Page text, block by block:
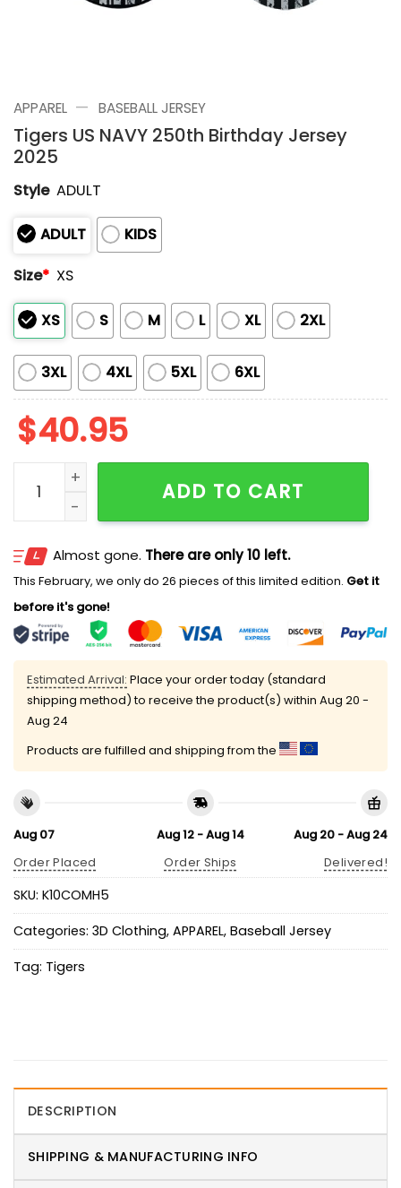
APPAREL — BASEBALL JERSEY
Tigers US NAVY 250th Birthday Jersey
2025
Style ADULT
ADULT
KIDS
Size* XS
XS S M L XL 2XL
3XL 4XL 5XL 6XL
$40.95
Tigers US NAVY 250th Birthday Jersey 2025 quantity
ADD TO CART
Almost gone. There are only 10 left.
This February, we only do 26 pieces of this limited edition. Get it
before it's gone!
Estimated Arrival: Place your order today (standard
shipping method) to receive the product(s) within Aug 20 -
Aug 24
Products are fulfilled and shipping from the
Aug 07
Order Placed
Aug 12 - Aug 14
Order Ships
Aug 20 - Aug 24
Delivered!
SKU: K10COMH5
Categories: 3D Clothing, APPAREL, Baseball Jersey
Tag: Tigers
DESCRIPTION
SHIPPING & MANUFACTURING INFO